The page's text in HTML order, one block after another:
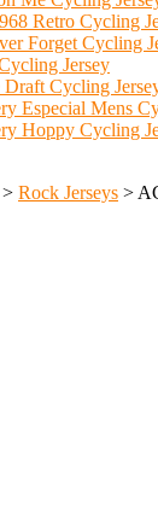
Retro Cycling
Forget Cycling
Jersey
Draft Cycling
Especial Mens
Hoppy Cycling
> Rock Jerseys >